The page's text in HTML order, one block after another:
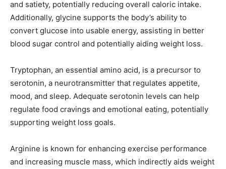
and satiety, potentially reducing overall caloric intake.
Additionally, glycine supports the body’s ability to
convert glucose into usable energy, assisting in better
blood sugar control and potentially aiding weight loss.
Tryptophan, an essential amino acid, is a precursor to
serotonin, a neurotransmitter that regulates appetite,
mood, and sleep. Adequate serotonin levels can help
regulate food cravings and emotional eating, potentially
supporting weight loss goals.
Arginine is known for enhancing exercise performance
and increasing muscle mass, which indirectly aids weight